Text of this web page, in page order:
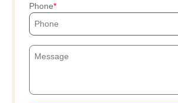
Phone